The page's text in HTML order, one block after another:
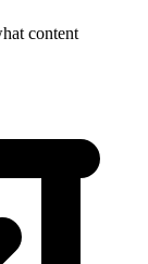
content